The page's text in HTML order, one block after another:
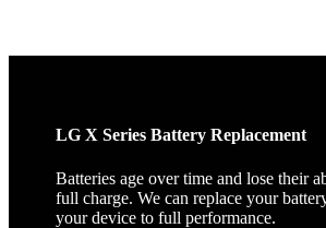
LG X Series Battery Replacement
Batteries age over time and lose their
full charge. We can replace your
your device to full performance.